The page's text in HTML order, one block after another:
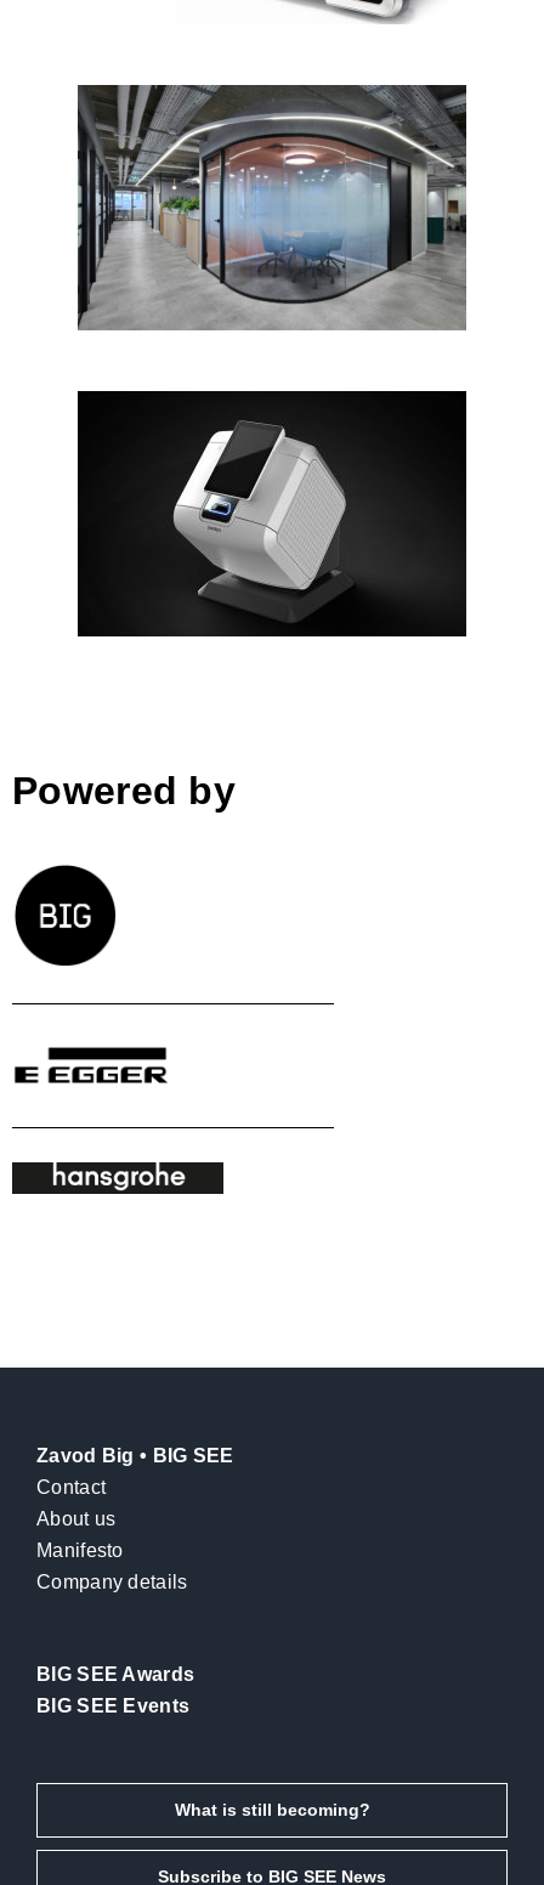
BDO OFFICE IN TEL AVIV by
Naomi Shahar Studio
B-Matrix™
Powered by
Zavod Big • BIG SEE
Contact
About us
Manifesto
Company details
BIG SEE Awards
BIG SEE Events
What is still becoming?
Subscribe to BIG SEE News